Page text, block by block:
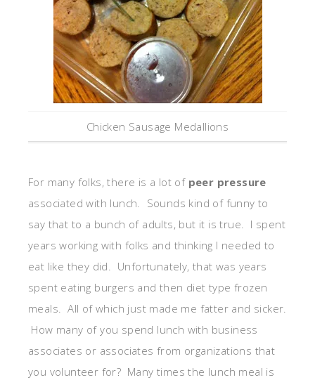
Chicken Sausage Medallions
For many folks, there is a lot ofpeer pressure
associated with lunch. Sounds kind of funny to
say that to a bunch of adults, but it is true. I spent
years working with folks and thinking I needed to
eat like they did. Unfortunately, that was years
spent eating burgers and then diet type frozen
meals. All of which just made me fatter and sicker.
How many of you spend lunch with business
associates or associates from organizations that
you volunteer for? Many times the lunch meal is